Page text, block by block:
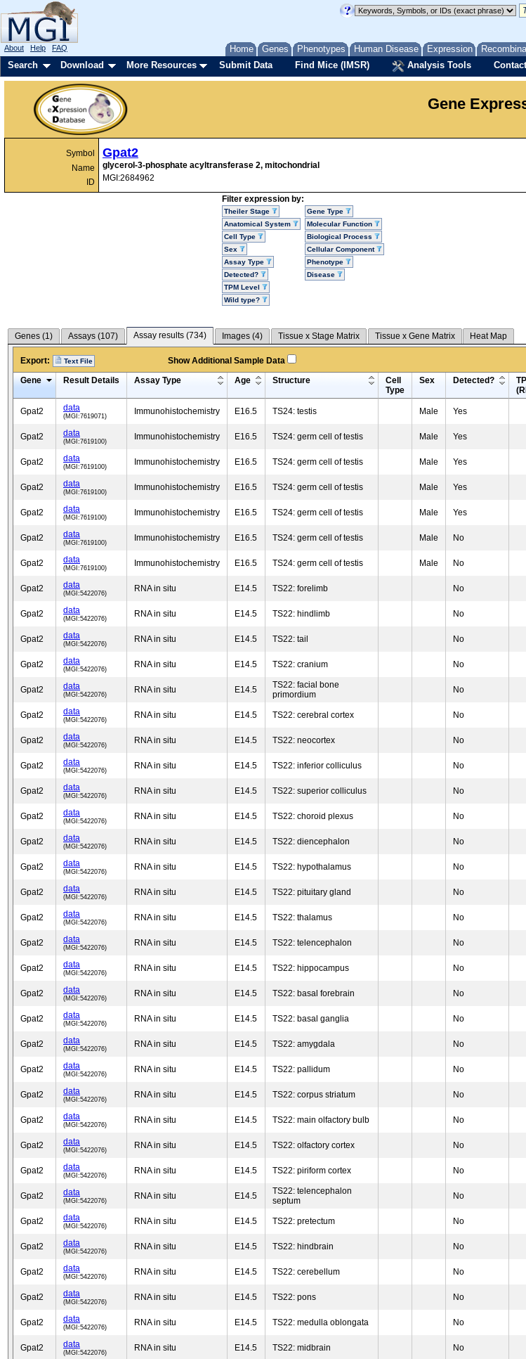
Home Genes Phenotypes Human Disease Expression
About Help FAQ
Search Download More Resources Submit Data Find Mice (IMSR) Analysis Tools
Gene
Symbol
Name
ID
Gpat2
glycerol-3-phosphate acyltransferase 2, mitochondrial
MGI:2684962
Filter expression by:
Theiler Stage
Anatomical System
Cell Type
Sex
Assay Type
Detected?
TPM Level
Wild type?
Gene Type
Molecular Function
Biological Process
Cellular Component
Phenotype
Disease
Genes (1) Assays (107) Assay results (734) Images (4) Tissue x Stage Matrix Tissue x Gene Matrix Heat Map
Export: Text File
Show Additional Sample Data
Gene
Result Details Assay Type Age Structure
Cell
Type
Sex Detected?
Gpat2 data
(MGI:7619071) Immunohistochemistry E16.5 TS24: testis Male Yes
Gpat2 data
(MGI:7619100) Immunohistochemistry E16.5 TS24: germ cell of testis Male Yes
Gpat2 data
(MGI:7619100) Immunohistochemistry E16.5 TS24: germ cell of testis Male Yes
Gpat2 data
(MGI:7619100) Immunohistochemistry E16.5 TS24: germ cell of testis Male Yes
Gpat2 data
(MGI:7619100) Immunohistochemistry E16.5 TS24: germ cell of testis Male Yes
Gpat2 data
(MGI:7619100) Immunohistochemistry E16.5 TS24: germ cell of testis Male No
Gpat2 data
(MGI:7619100) Immunohistochemistry E16.5 TS24: germ cell of testis Male No
Gpat2 data
(MGI:5422076) RNA in situ E14.5 TS22: forelimb No
Gpat2 data
(MGI:5422076) RNA in situ E14.5 TS22: hindlimb No
Gpat2 data
(MGI:5422076) RNA in situ E14.5 TS22: tail No
Gpat2 data
(MGI:5422076) RNA in situ E14.5 TS22: cranium No
Gpat2 data
(MGI:5422076) RNA in situ E14.5
TS22: facial bone
primordium
No
Gpat2 data
(MGI:5422076) RNA in situ E14.5 TS22: cerebral cortex No
Gpat2 data
(MGI:5422076) RNA in situ E14.5 TS22: neocortex No
Gpat2 data
(MGI:5422076) RNA in situ E14.5 TS22: inferior colliculus No
Gpat2 data
(MGI:5422076) RNA in situ E14.5 TS22: superior colliculus No
Gpat2 data
(MGI:5422076) RNA in situ E14.5 TS22: choroid plexus No
Gpat2 data
(MGI:5422076) RNA in situ E14.5 TS22: diencephalon No
Gpat2 data
(MGI:5422076) RNA in situ E14.5 TS22: hypothalamus No
Gpat2 data
(MGI:5422076) RNA in situ E14.5 TS22: pituitary gland No
Gpat2 data
(MGI:5422076) RNA in situ E14.5 TS22: thalamus No
Gpat2 data
(MGI:5422076) RNA in situ E14.5 TS22: telencephalon No
Gpat2 data
(MGI:5422076) RNA in situ E14.5 TS22: hippocampus No
Gpat2 data
(MGI:5422076) RNA in situ E14.5 TS22: basal forebrain No
Gpat2 data
(MGI:5422076) RNA in situ E14.5 TS22: basal ganglia No
Gpat2 data
(MGI:5422076) RNA in situ E14.5 TS22: amygdala No
Gpat2 data
(MGI:5422076) RNA in situ E14.5 TS22: pallidum No
Gpat2 data
(MGI:5422076) RNA in situ E14.5 TS22: corpus striatum No
Gpat2 data
(MGI:5422076) RNA in situ E14.5 TS22: main olfactory bulb No
Gpat2 data
(MGI:5422076) RNA in situ E14.5 TS22: olfactory cortex No
Gpat2 data
(MGI:5422076) RNA in situ E14.5 TS22: piriform cortex No
Gpat2 data
(MGI:5422076) RNA in situ E14.5
TS22: telencephalon
septum
No
Gpat2 data
(MGI:5422076) RNA in situ E14.5 TS22: pretectum No
Gpat2 data
(MGI:5422076) RNA in situ E14.5 TS22: hindbrain No
Gpat2 data
(MGI:5422076) RNA in situ E14.5 TS22: cerebellum No
Gpat2 data
(MGI:5422076) RNA in situ E14.5 TS22: pons No
Gpat2 data
(MGI:5422076) RNA in situ E14.5 TS22: medulla oblongata No
Gpat2 data
(MGI:5422076) RNA in situ E14.5 TS22: midbrain No